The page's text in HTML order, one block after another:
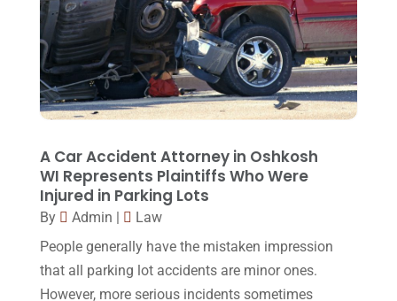
May 2015(9)
April 2015(8)
March 2015(17)
February 2015 (3)
December 2014(4)
November 2014
October 2014(21)
September 2014(27)
A Car Accident Attorney in Oshkosh
WI Represents Plaintiffs Who Were
Injured in Parking Lots
By Admin
Law
People generally have the mistaken impression
that all parking lot accidents are minor ones.
However, more serious incidents sometimes